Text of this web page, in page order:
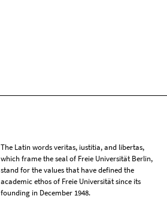
The Latin words veritas, iustitia, and libertas,
which frame the seal of Freie Universität Berlin,
stand for the values that have defined the
academic ethos of Freie Universität since its
founding in December 1948.